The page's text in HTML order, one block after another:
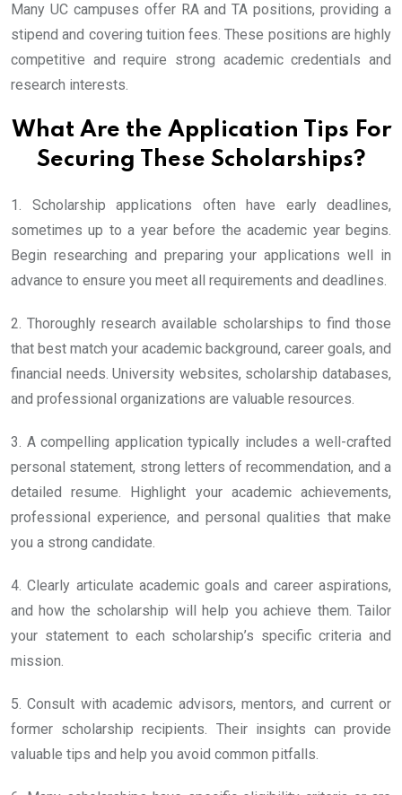
Many UC campuses offer RA and TA positions, providing a
stipend and covering tuition fees. These positions are highly
competitive and require strong academic credentials and
research interests.
What Are the Application Tips For
Securing These Scholarships?
1. Scholarship applications often have early deadlines,
sometimes up to a year before the academic year begins.
Begin researching and preparing your applications well in
advance to ensure you meet all requirements and deadlines.
2. Thoroughly research available scholarships to find those
that best match your academic background, career goals, and
financial needs. University websites, scholarship databases,
and professional organizations are valuable resources.
3. A compelling application typically includes a well-crafted
personal statement, strong letters of recommendation, and a
detailed resume. Highlight your academic achievements,
professional experience, and personal qualities that make
you a strong candidate.
4. Clearly articulate academic goals and career aspirations,
and how the scholarship will help you achieve them. Tailor
your statement to each scholarship’s specific criteria and
mission.
5. Consult with academic advisors, mentors, and current or
former scholarship recipients. Their insights can provide
valuable tips and help you avoid common pitfalls.